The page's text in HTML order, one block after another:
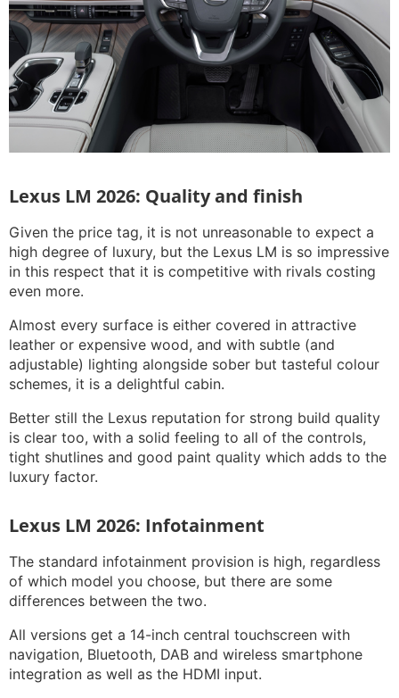
Lexus LM 2026: Quality and finish
Given the price tag, it is not unreasonable to expect a
high degree of luxury, but the Lexus LM is so impressive
in this respect that it is competitive with rivals costing
even more.
Almost every surface is either covered in attractive
leather or expensive wood, and with subtle (and
adjustable) lighting alongside sober but tasteful colour
schemes, it is a delightful cabin.
Better still the Lexus reputation for strong build quality
is clear too, with a solid feeling to all of the controls,
tight shutlines and good paint quality which adds to the
luxury factor.
Lexus LM 2026: Infotainment
The standard infotainment provision is high, regardless
of which model you choose, but there are some
differences between the two.
All versions get a 14-inch central touchscreen with
navigation, Bluetooth, DAB and wireless smartphone
integration as well as the HDMI input.